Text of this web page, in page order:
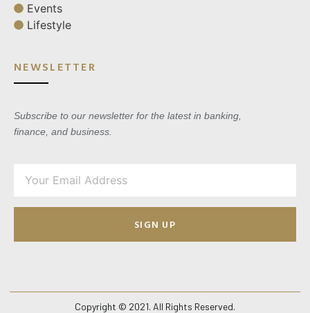
Events
Lifestyle
NEWSLETTER
Subscribe to our newsletter for the latest in banking,
finance, and business.
SIGN UP
Copyright © 2021. All Rights Reserved.